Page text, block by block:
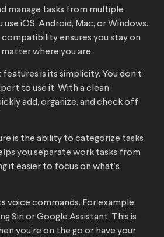
manage tasks from multiple
iOS, Android, Mac, or Windows.
ensures you stay on
where you are.
is its simplicity. You don’t
to use it. With a clean
add, organize, and check off
is the ability to categorize tasks
you separate work tasks from
it easier to focus on what’s
voice commands. For example,
Siri or Google Assistant. This is
you’re on the go or have your